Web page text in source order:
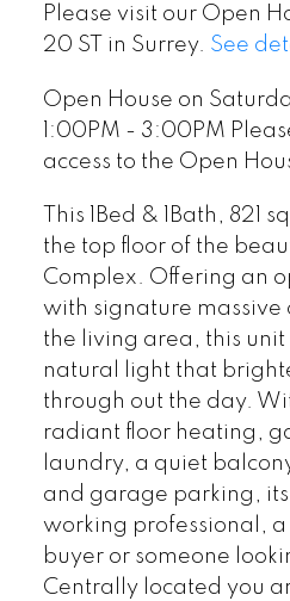
Please visit our Open
20 ST in Surrey. See
Open House on
1:00PM - 3:00PM
access to the Open
This 1Bed & 1Bath, 821
the top floor of the
Complex. Offering an
with signature massive
the living area, this unit
natural light that
through out the day.
radiant floor heating,
laundry, a quiet
and garage parking, its
working professional, a
buyer or someone
Centrally located you